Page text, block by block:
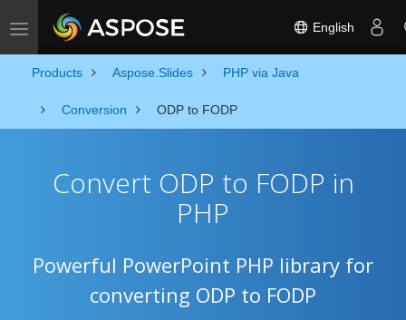
Toggle navigation English
Products Aspose.Slides PHP via Java
Conversion ODP to FODP
Convert ODP to FODP in
PHP
Powerful PowerPoint PHP library for
converting ODP to FODP